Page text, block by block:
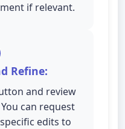
if relevant.
Refine:
and review
can request
edits to